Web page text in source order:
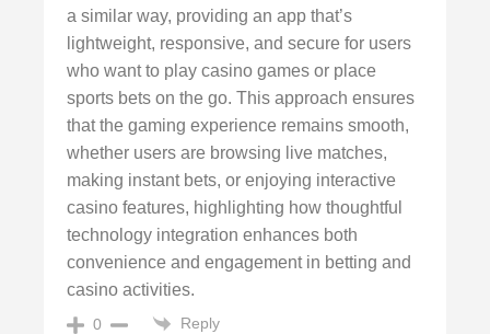
a similar way, providing an app that’s
lightweight, responsive, and secure for users
who want to play casino games or place
sports bets on the go. This approach ensures
that the gaming experience remains smooth,
whether users are browsing live matches,
making instant bets, or enjoying interactive
casino features, highlighting how thoughtful
technology integration enhances both
convenience and engagement in betting and
casino activities.
0 Reply